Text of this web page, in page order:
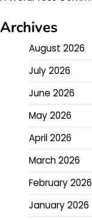
Archives
August 2026
July 2026
June 2026
May 2026
April 2026
March 2026
February 2026
January 2026